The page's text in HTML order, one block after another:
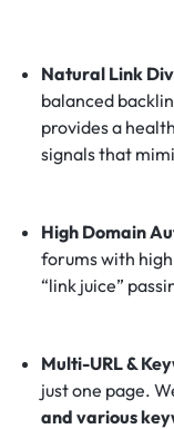
Natural Link
balanced
provides a
signals that
High Domain
forums with
“link juice”
Multi-URL &
just one page.
and various